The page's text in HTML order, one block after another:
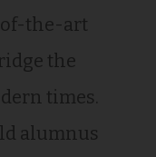
the-art
the
times.
alumnus